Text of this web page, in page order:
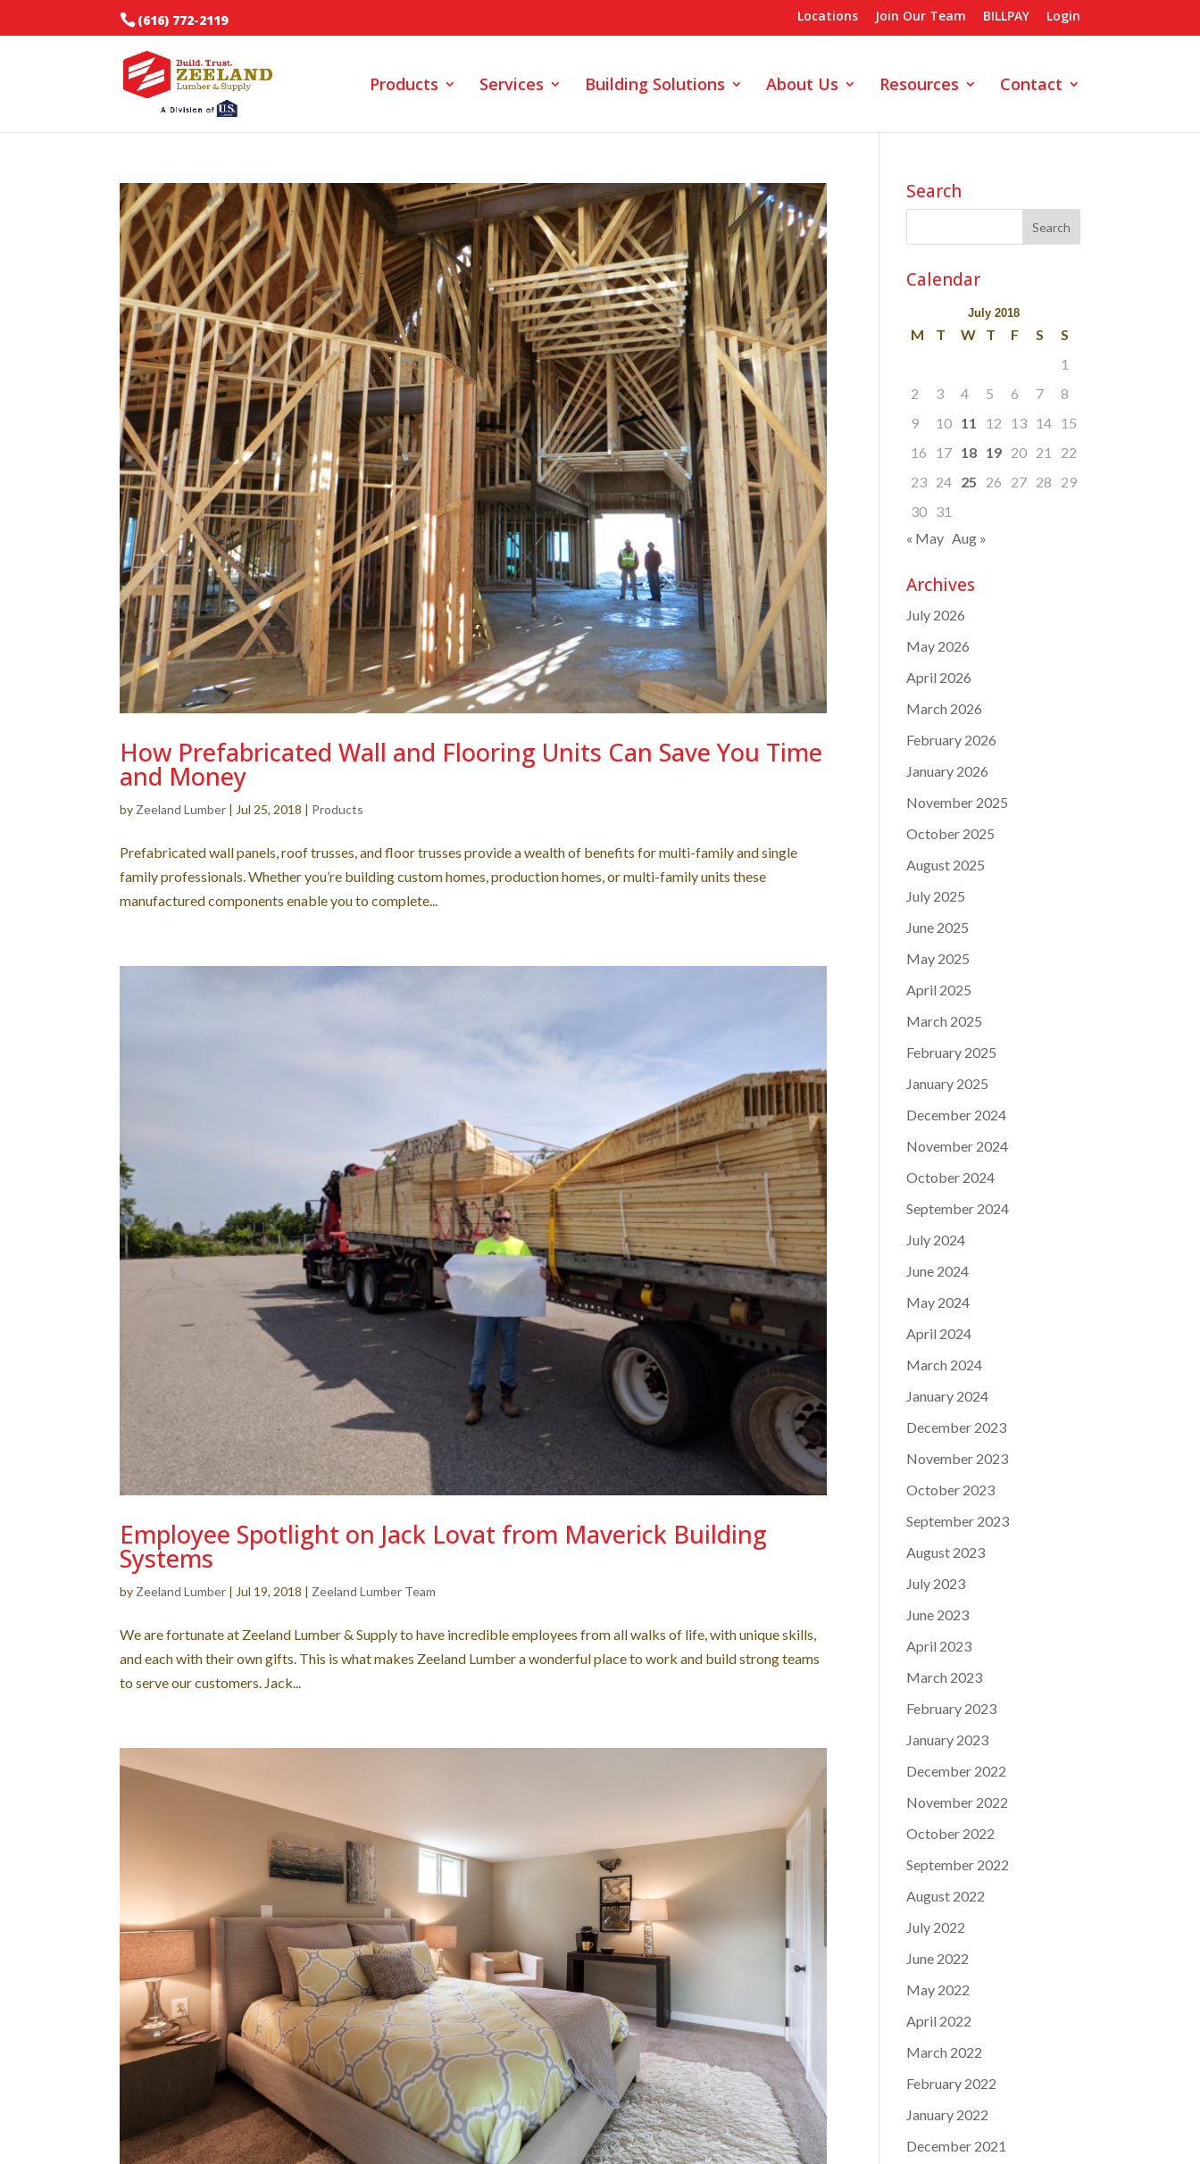
(616) 772-2119 Locations Join Our Team BILLPAY Login
Products Services Building Solutions About Us Resources Contact
How Prefabricated Wall and Flooring Units Can Save You Time
and Money
by Zeeland Lumber | Jul 25, 2018 | Products
Prefabricated wall panels, roof trusses, and floor trusses provide a wealth of benefits for multi-family and single
family professionals. Whether you’re building custom homes, production homes, or multi-family units these
manufactured components enable you to complete...
Employee Spotlight on Jack Lovat from Maverick Building
Systems
byZeeland Lumber |Jul 19, 2018 |Zeeland Lumber Team
We are fortunate at Zeeland Lumber & Supply to have incredible employees from all walks of life, with unique skills,
and each with their own gifts. This is what makes Zeeland Lumber a wonderful place to work and build strong teams
to serve our customers. Jack...
Search
Calendar
July 2018
M T W T F S
S
1
2
3 4 5 6 7
8
9
10 11 12 13 14 15
16
17 18 19 20 21
22
23 24 25 26 27 28
29
30 31
« May Aug »
Archives
July 2026
May 2026
April 2026
March 2026
February 2026
January 2026
November 2025
October 2025
August 2025
July 2025
June 2025
May 2025
April 2025
March 2025
February 2025
January 2025
December 2024
November 2024
October 2024
September 2024
July 2024
June 2024
May 2024
April 2024
March 2024
January 2024
December 2023
November 2023
October 2023
September 2023
August 2023
July 2023
June 2023
April 2023
March 2023
February 2023
January 2023
December 2022
November 2022
October 2022
September 2022
August 2022
July 2022
June 2022
May 2022
April 2022
March 2022
February 2022
January 2022
December 2021